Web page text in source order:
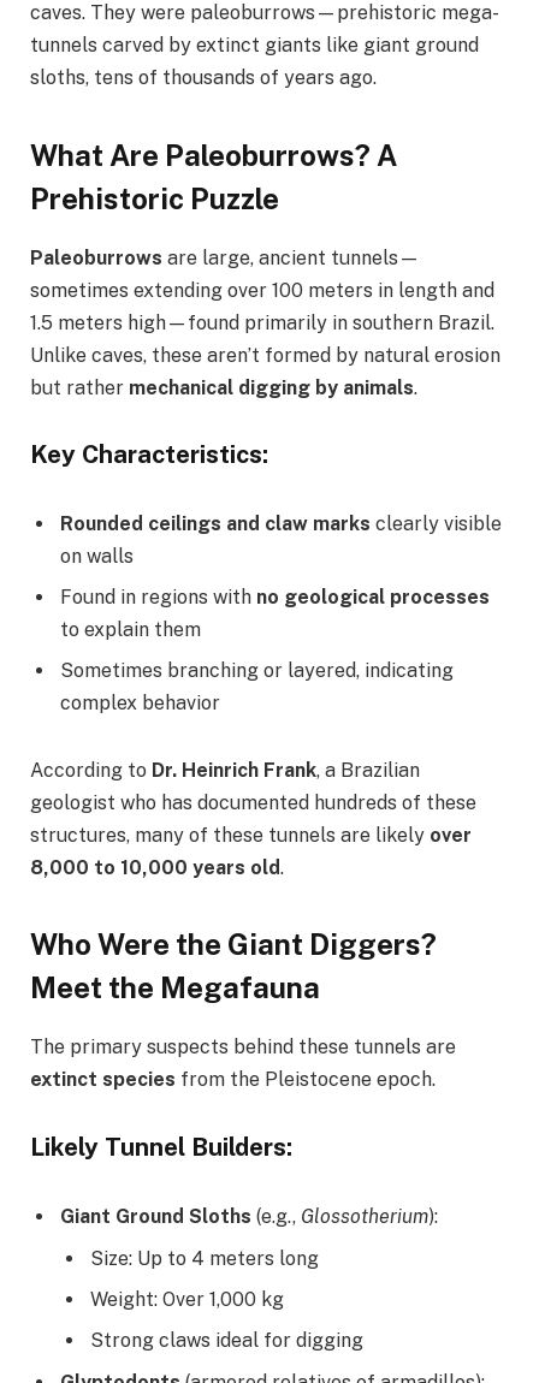
caves. They were paleoburrows—prehistoric mega-
tunnels carved by extinct giants like giant ground
sloths, tens of thousands of years ago.
What Are Paleoburrows? A
Prehistoric Puzzle
Paleoburrows are large, ancient tunnels—
sometimes extending over 100 meters in length and
1.5 meters high—found primarily in southern Brazil.
Unlike caves, these aren’t formed by natural erosion
but rather mechanical digging by animals.
Key Characteristics:
Rounded ceilings and claw marks clearly visible
on walls
Found in regions with no geological processes
to explain them
Sometimes branching or layered, indicating
complex behavior
According to Dr. Heinrich Frank, a Brazilian
geologist who has documented hundreds of these
structures, many of these tunnels are likely over
8,000 to 10,000 years old.
Who Were the Giant Diggers?
Meet the Megafauna
The primary suspects behind these tunnels are
extinct species from the Pleistocene epoch.
Likely Tunnel Builders:
Giant Ground Sloths (e.g., Glossotherium):
Size: Up to 4 meters long
Weight: Over 1,000 kg
Strong claws ideal for digging